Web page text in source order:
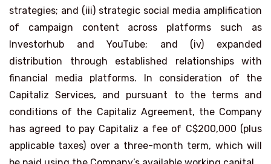
strategies; and (iii) strategic social media amplification
of campaign content across platforms such as
Investorhub and YouTube; and (iv) expanded
distribution through established relationships with
financial media platforms. In consideration of the
Capitaliz Services, and pursuant to the terms and
conditions of the Capitaliz Agreement, the Company
has agreed to pay Capitaliz a fee of C$200,000 (plus
applicable taxes) over a three-month term, which will